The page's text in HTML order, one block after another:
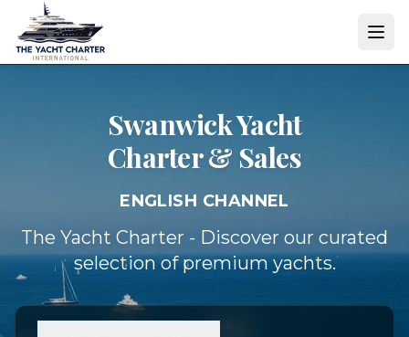
Swanwick Yacht
Charter & Sales
ENGLISH CHANNEL
The Yacht Charter - Discover our curated
selection of premium yachts.